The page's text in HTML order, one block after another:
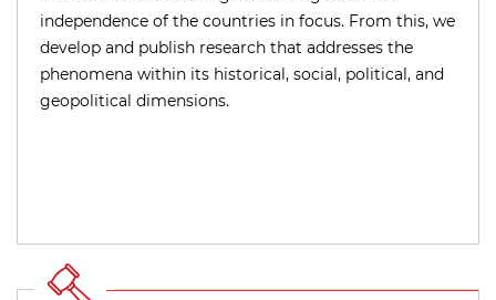
independence of the countries in focus. From this, we
develop and publish research that addresses the
phenomena within its historical, social, political, and
geopolitical dimensions.